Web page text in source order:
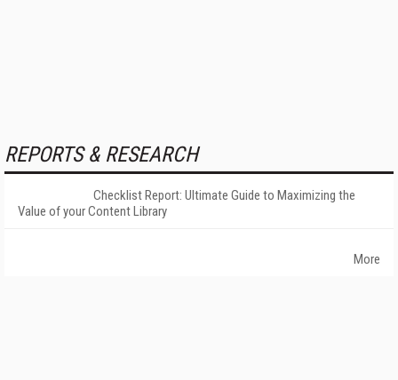
REPORTS & RESEARCH
Checklist Report: Ultimate Guide to Maximizing the
Value of your Content Library
More